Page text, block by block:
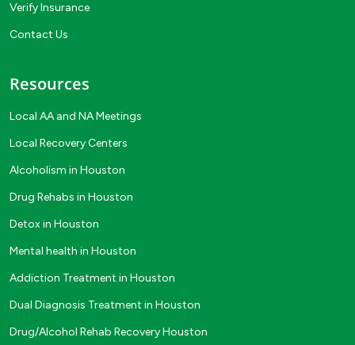
Verify Insurance
Contact Us
Resources
Local AA and NA Meetings
Local Recovery Centers
Alcoholism in Houston
Drug Rehabs in Houston
Detox in Houston
Mental health in Houston
Addiction Treatment in Houston
Dual Diagnosis Treatment in Houston
Drug/Alcohol Rehab Recovery Houston